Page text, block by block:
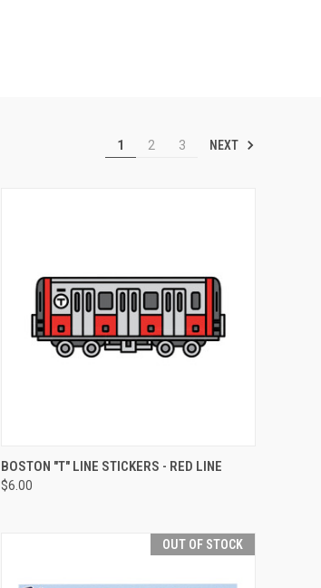
1 2 3 NEXT
QUICK VIEW VIEW OPTIONS
BOSTON "T" LINE STICKERS - RED LINE
$6.00
OUT OF STOCK